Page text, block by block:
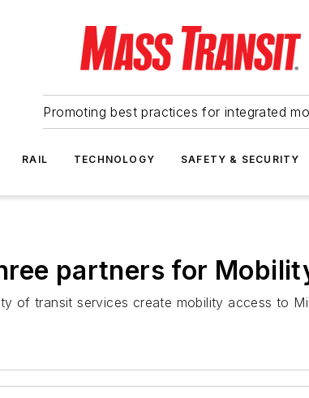
Promoting best practices for integrated
RAIL TECHNOLOGY SAFETY & SECURITY
partners for
of transit services create mobility access to